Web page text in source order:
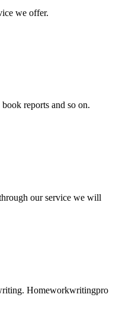
we offer.
reports and so on.
our service we will
Homeworkwritingpro